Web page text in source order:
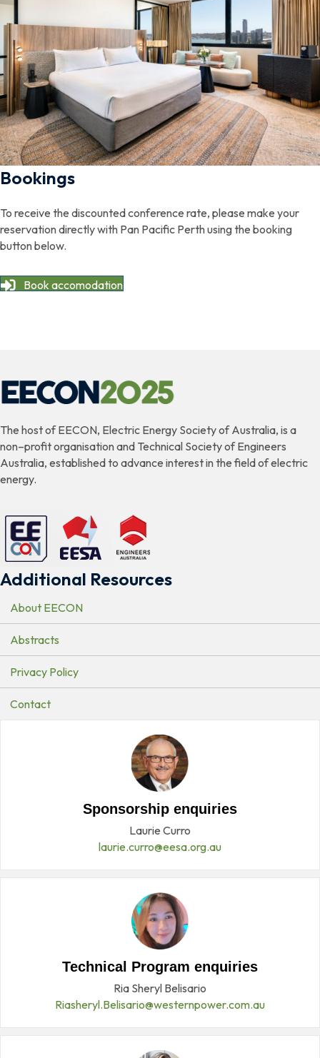
Bookings
To receive the discounted conference rate, please make your
reservation directly with Pan Pacific Perth using the booking
button below.
Book accomodation
The host of EECON, Electric Energy Society of Australia, is a
non–profit organisation and Technical Society of Engineers
Australia, established to advance interest in the field of electric
energy.
Additional Resources
About EECON
Abstracts
Privacy Policy
Contact
Sponsorship enquiries
Laurie Curro
laurie.curro@eesa.org.au
Technical Program enquiries
Ria Sheryl Belisario
Riasheryl.Belisario@westernpower.com.au